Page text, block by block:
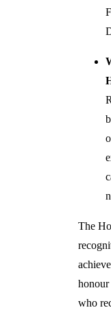
The
who